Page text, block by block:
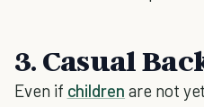
3. Casual
Even if children are not